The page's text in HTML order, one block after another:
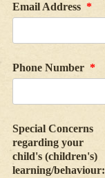
Email Address *
Phone Number *
Special Concerns
regarding your
child's (children's)
learning/behaviour: